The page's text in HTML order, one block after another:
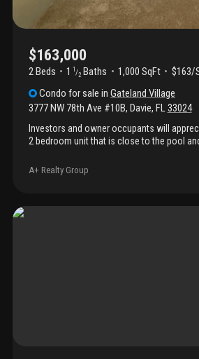
$163,000
2 Beds 1 1 /2 Baths 1,000 SqFt
$163/
Condo for sale inGateland Village
3777 NW 78th Ave #10B, Davie, FL33024
Investors and owner occupants will
2 bedroom unit that is close to the pool
ready for you to add your final touches.
A+ Realty Group